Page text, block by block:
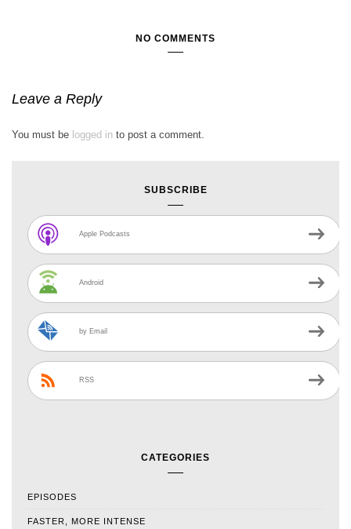
NO COMMENTS
Leave a Reply
You must be logged in to post a comment.
SUBSCRIBE
Apple Podcasts
Android
by Email
RSS
CATEGORIES
EPISODES
FASTER, MORE INTENSE